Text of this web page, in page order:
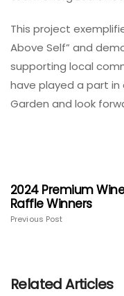
This project
Above Self” and
supporting local
have played a part in
Garden and look
2024 Premium
Raffle Winners
Previous Post
Related Articles